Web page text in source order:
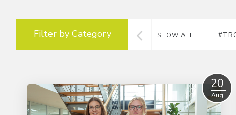
Filter by Category SHOW ALL
20
Aug